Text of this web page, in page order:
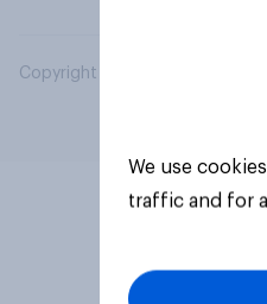
Copyright © 2026 YouGov PLC.
We use
traffic and for